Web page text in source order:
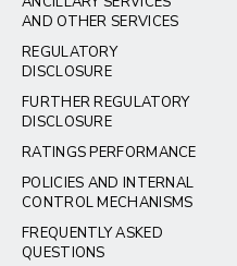
AND OTHER SERVICES
REGULATORY
DISCLOSURE
FURTHER REGULATORY
DISCLOSURE
RATINGS PERFORMANCE
POLICIES AND INTERNAL
CONTROL MECHANISMS
FREQUENTLY ASKED
QUESTIONS